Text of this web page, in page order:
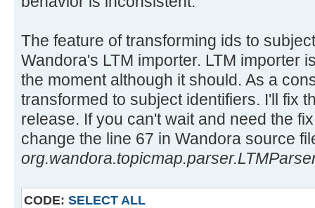
The feature of transforming ids to
Wandora's LTM importer. LTM importer
the moment although it should. As a
transformed to subject identifiers. I'll fix
release. If you can't wait and need the
change the line 67 in Wandora source
CODE: SELECT ALL